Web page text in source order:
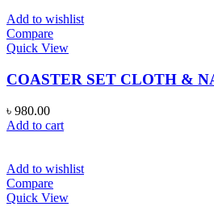
Add to wishlist
Compare
Quick View
COASTER SET CLOTH &
৳ 980.00
Add to cart
Add to wishlist
Compare
Quick View